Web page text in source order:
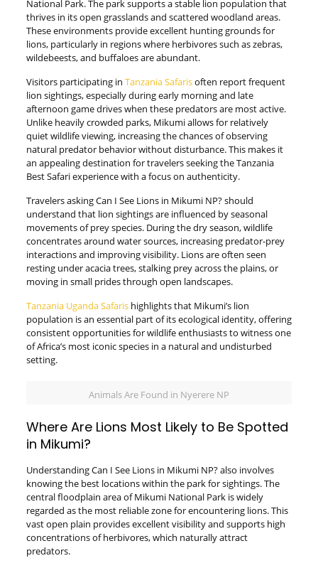
National Park. The park supports a stable lion population that
thrives in its open grasslands and scattered woodland areas.
These environments provide excellent hunting grounds for
lions, particularly in regions where herbivores such as zebras,
wildebeests, and buffaloes are abundant.
Visitors participating in Tanzania Safarisoften report frequent
lion sightings, especially during early morning and late
afternoon game drives when these predators are most active.
Unlike heavily crowded parks, Mikumi allows for relatively
quiet wildlife viewing, increasing the chances of observing
natural predator behavior without disturbance. This makes it
an appealing destination for travelers seeking the Tanzania
Best Safari experience with a focus on authenticity.
Travelers asking Can I See Lions in Mikumi NP? should
understand that lion sightings are influenced by seasonal
movements of prey species. During the dry season, wildlife
concentrates around water sources, increasing predator-prey
interactions and improving visibility. Lions are often seen
resting under acacia trees, stalking prey across the plains, or
moving in small prides through open landscapes.
Tanzania Uganda Safarishighlights that Mikumi’s lion
population is an essential part of its ecological identity, offering
consistent opportunities for wildlife enthusiasts to witness one
of Africa’s most iconic species in a natural and undisturbed
setting.
Animals Are Found in Nyerere NP
Where Are Lions Most Likely to Be Spotted
in Mikumi?
Understanding Can I See Lions in Mikumi NP? also involves
knowing the best locations within the park for sightings. The
central floodplain area of Mikumi National Park is widely
regarded as the most reliable zone for encountering lions. This
vast open plain provides excellent visibility and supports high
concentrations of herbivores, which naturally attract
predators.